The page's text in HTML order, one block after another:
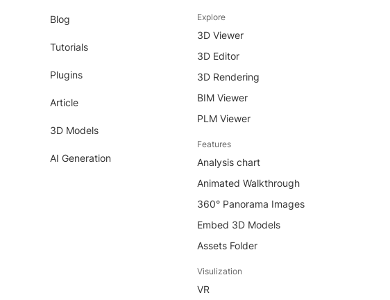
Blog
Tutorials
Plugins
Article
3D Models
AI Generation
Explore
3D Viewer
3D Editor
3D Rendering
BIM Viewer
PLM Viewer
Features
Analysis chart
Animated Walkthrough
360° Panorama Images
Embed 3D Models
Assets Folder
Visulization
VR